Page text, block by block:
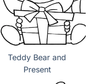
Teddy Bear and
Present